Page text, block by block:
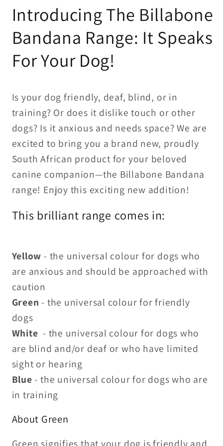
Introducing The Billabone
Bandana Range: It Speaks
For Your Dog!
Is your dog friendly, deaf, blind, or in
training? Or does it dislike touch or other
dogs? Is it anxious and needs space? We are
excited to bring you a brand new, proudly
South African product for your beloved
canine companion—the Billabone Bandana
range! Enjoy this exciting new addition!
This brilliant range comes in:
Yellow - the universal colour for dogs who
are anxious and should be approached with
caution
Green - the universal colour for friendly
dogs
White - the universal colour for dogs who
are blind and/or deaf or who have limited
sight or hearing
Blue- the universal colour for dogs who are
in training
About Green